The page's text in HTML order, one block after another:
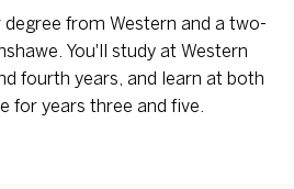
from Western and a two-
You'll study at Western
fourth years, and learn at both
for years three and five.